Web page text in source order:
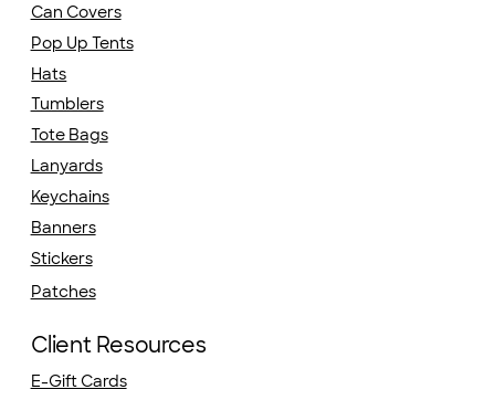
Can Covers
Hats
Pop Up Tents
Tumblers
Tote Bags
Lanyards
Keychains
Banners
Stickers
Patches
Client Resources
E-Gift Cards